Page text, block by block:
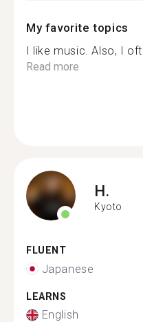
My favorite topics
I like music. Also, I
Read more
H.
Kyoto
FLUENT
Japanese
LEARNS
English